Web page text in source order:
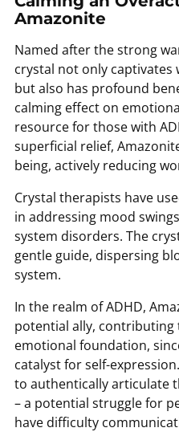
Amazonite
Named after the strong
crystal not only
but also has profound
calming effect on
resource for those with
superficial relief,
being, actively reducing
Crystal therapists have
in addressing mood
system disorders. The
gentle guide, dispersing
system.
In the realm of ADHD,
potential ally, contributing
emotional foundation,
catalyst for self-
to authentically articulate
– a potential struggle for
have difficulty